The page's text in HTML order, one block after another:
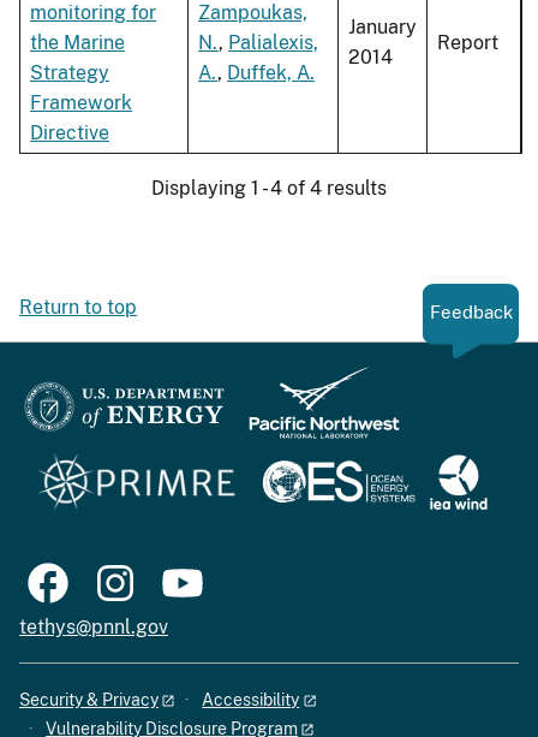
monitoring for
the Marine
Strategy
Framework
Directive
Zampoukas,
N., Palialexis,
A., Duffek, A.
January
2014
Report
Displaying 1 - 4 of 4 results
Return to top Feedback
tethys@pnnl.gov
Security & Privacy
Accessibility
Vulnerability Disclosure Program